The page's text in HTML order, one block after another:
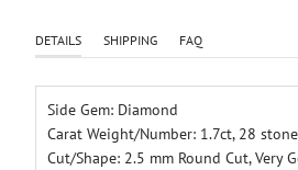
DETAILS SHIPPING FAQ
Side Gem: Diamond
Carat Weight/Number: 1.7ct, 28
Cut/Shape: 2.5 mm Round Cut, Very